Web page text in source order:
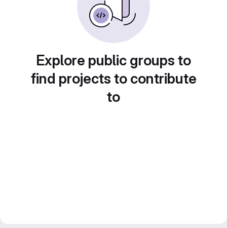
Explore public groups to
find projects to contribute
to